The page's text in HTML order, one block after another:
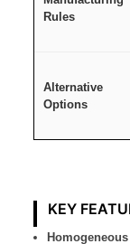
Rules
Alternative
Options
KEY